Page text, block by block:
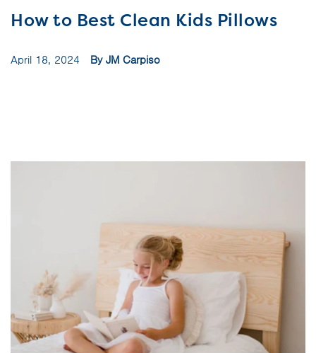
How to Best Clean Kids Pillows
April 18, 2024 By JM Carpiso